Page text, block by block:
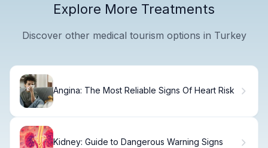
Explore More Treatments
Discover other medical tourism options in Turkey
Angina: The Most Reliable Signs Of Heart Risk
Kidney: Guide to Dangerous Warning Signs